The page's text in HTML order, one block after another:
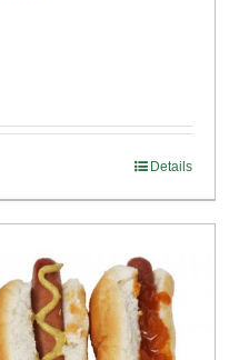
Details